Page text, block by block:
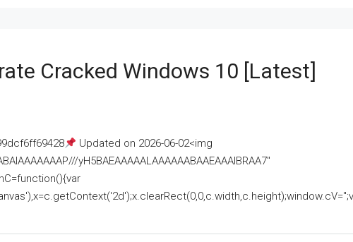
Cracked Windows 10 [Latest]
Updated on 2026-06-02<img
yH5BAEAAAAALAAAAAABAAEAAAIBRAA7"